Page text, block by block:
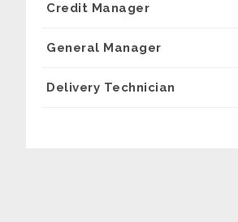
Credit Manager
General Manager
Delivery Technician